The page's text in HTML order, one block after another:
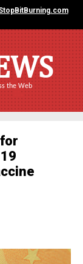
the Web